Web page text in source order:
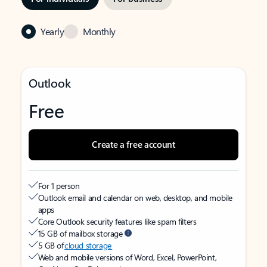
Yearly Monthly
Outlook
Free
Create a free account
For 1 person
Outlook email and calendar on web, desktop, and mobile
apps
Core Outlook security features like spam filters
15 GB of mailbox storage
5 GB ofcloud storage
Web and mobile versions of Word, Excel, PowerPoint,